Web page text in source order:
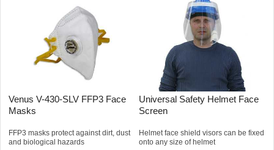
Venus V-430-SLV FFP3 Face
Masks
FFP3 masks protect against dirt, dust
and biological hazards
Universal Safety Helmet Face
Screen
Helmet face shield visors can be fixed
onto any size of helmet